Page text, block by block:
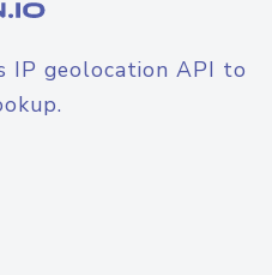
IP geolocation API to